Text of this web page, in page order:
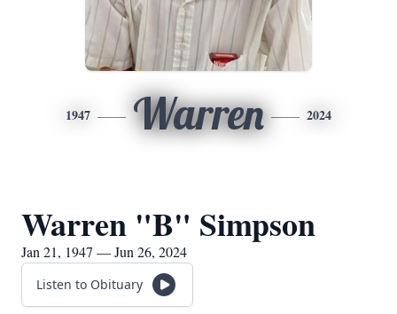
1947 Warren 2024
Warren "B" Simpson
Jan 21, 1947 — Jun 26, 2024
Listen to Obituary